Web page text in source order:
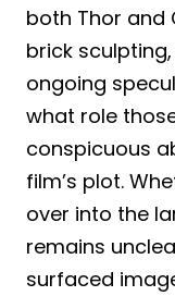
both Thor and
brick
ongoing
what role
conspicuous
film’s plot.
over into the
remains
surfaced